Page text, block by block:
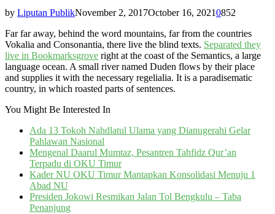
by Liputan PublikNovember 2, 2017October 16, 20210852
Far far away, behind the word mountains, far from the countries
Vokalia and Consonantia, there live the blind texts. Separated they
live in Bookmarksgrove right at the coast of the Semantics, a large
language ocean. A small river named Duden flows by their place
and supplies it with the necessary regelialia. It is a paradisematic
country, in which roasted parts of sentences.
You Might Be Interested In
Ada 13 Tokoh Nahdlatul Ulama yang Dianugerahi Gelar
Pahlawan Nasional
Mengenal Daarul Mumtaz, Pesantren Tahfidz Qur’an
Terpadu di OKU Timur
Kader NU OKU Timur Mantapkan Konsolidasi Menuju 1
Abad NU
Presiden Jokowi Resmikan Jalan Tol Bengkulu – Taba
Penanjung